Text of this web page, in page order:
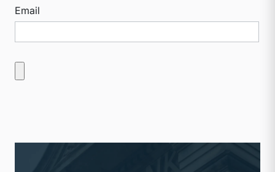
Email